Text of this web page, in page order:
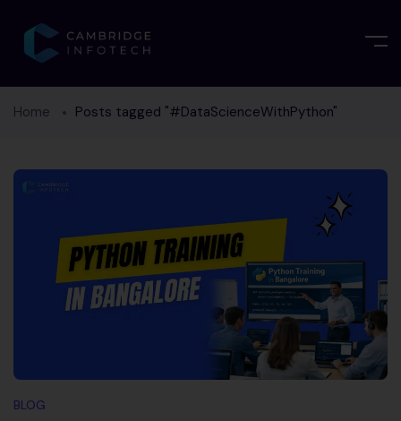
Home Posts tagged "#DataScienceWithPython"
BLOG